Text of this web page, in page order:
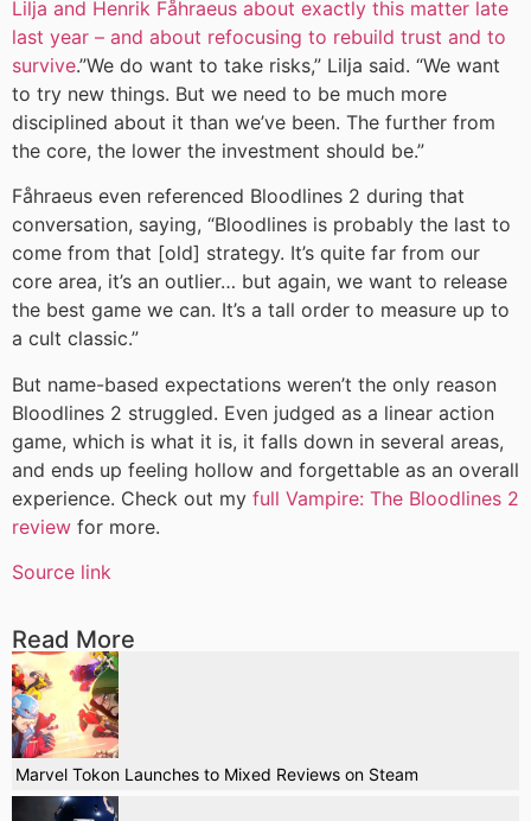
Lilja and Henrik Fåhraeus about exactly this matter late
last year – and about refocusing to rebuild trust and to
survive.”We do want to take risks,” Lilja said. “We want
to try new things. But we need to be much more
disciplined about it than we’ve been. The further from
the core, the lower the investment should be.”
Fåhraeus even referenced Bloodlines 2 during that
conversation, saying, “Bloodlines is probably the last to
come from that [old] strategy. It’s quite far from our
core area, it’s an outlier… but again, we want to release
the best game we can. It’s a tall order to measure up to
a cult classic.”
But name-based expectations weren’t the only reason
Bloodlines 2 struggled. Even judged as a linear action
game, which is what it is, it falls down in several areas,
and ends up feeling hollow and forgettable as an overall
experience. Check out my full Vampire: The Bloodlines 2
review for more.
Source link
Read More
Marvel Tokon Launches to Mixed Reviews on Steam